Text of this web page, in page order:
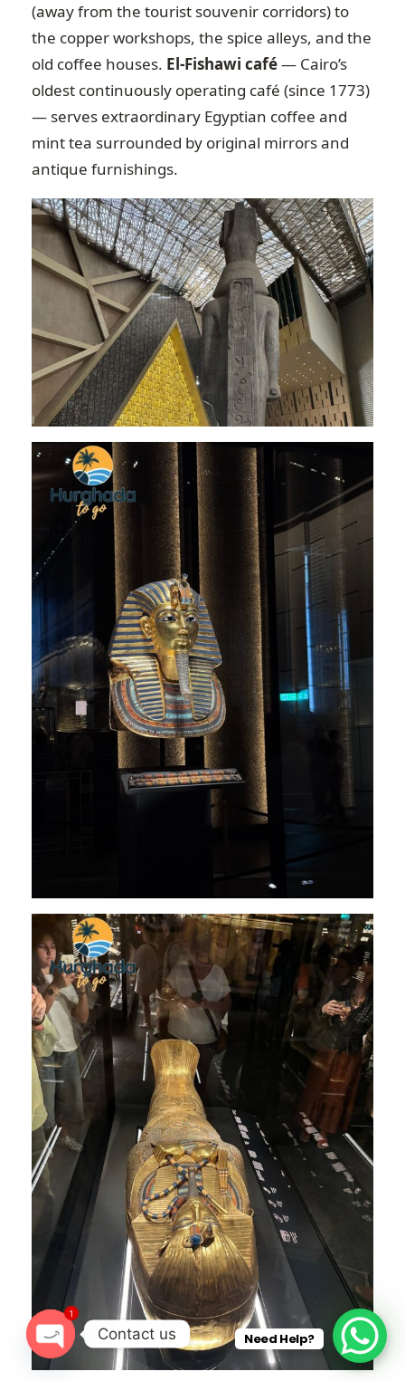
(away from the tourist souvenir corridors) to
the copper workshops, the spice alleys, and the
old coffee houses. El-Fishawi café— Cairo’s
oldest continuously operating café (since 1773)
— serves extraordinary Egyptian coffee and
mint tea surrounded by original mirrors and
antique furnishings.
Need Help?
Contact us
O
1